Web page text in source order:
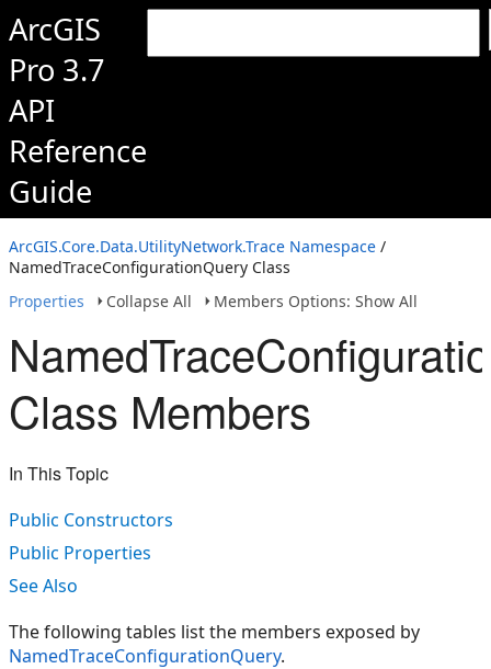
ArcGIS
Pro 3.7
API
Reference
Guide
ArcGIS.Core.Data.UtilityNetwork.Trace Namespace /
NamedTraceConfigurationQuery Class
Properties
Collapse All Members Options: Show All
Class Members
In This Topic
Public Constructors
Public Properties
See Also
The following tables list the members exposed by
NamedTraceConfigurationQuery.